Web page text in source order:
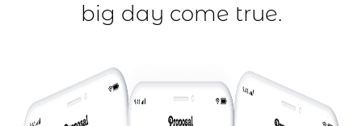
big day come true.